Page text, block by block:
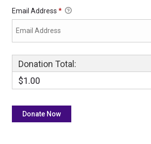
Email Address *
Donation Total:
$1.00